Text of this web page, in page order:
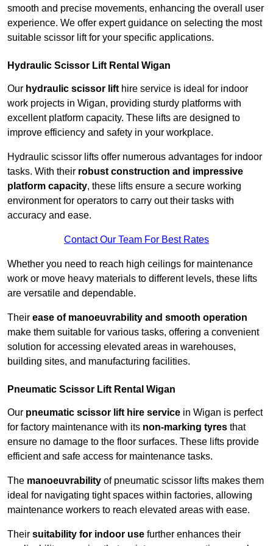
smooth and precise movements, enhancing the overall user
experience. We offer expert guidance on selecting the most
suitable scissor lift for your specific applications.
Hydraulic Scissor Lift Rental Wigan
Our hydraulic scissor lift hire service is ideal for indoor
work projects in Wigan, providing sturdy platforms with
excellent platform capacity. These lifts are designed to
improve efficiency and safety in your workplace.
Hydraulic scissor lifts offer numerous advantages for indoor
tasks. With their robust construction and impressive
platform capacity, these lifts ensure a secure working
environment for operators to carry out their tasks with
accuracy and ease.
Contact Our Team For Best Rates
Whether you need to reach high ceilings for maintenance
work or move heavy materials to different levels, these lifts
are versatile and dependable.
Their ease of manoeuvrability and smooth operation
make them suitable for various tasks, offering a convenient
solution for accessing elevated areas in warehouses,
building sites, and manufacturing facilities.
Pneumatic Scissor Lift Rental Wigan
Our pneumatic scissor lift hire service in Wigan is perfect
for factory maintenance with its non-marking tyres that
ensure no damage to the floor surfaces. These lifts provide
efficient and safe access for maintenance tasks.
The manoeuvrability of pneumatic scissor lifts makes them
ideal for navigating tight spaces within factories, allowing
maintenance workers to reach elevated areas with ease.
Their suitability for indoor use further enhances their